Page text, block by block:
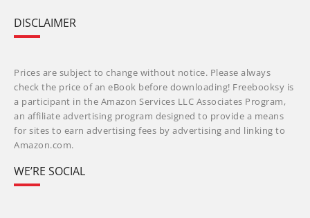
DISCLAIMER
Prices are subject to change without notice. Please always
check the price of an eBook before downloading! Freebooksy is
a participant in the Amazon Services LLC Associates Program,
an affiliate advertising program designed to provide a means
for sites to earn advertising fees by advertising and linking to
Amazon.com.
WE’RE SOCIAL